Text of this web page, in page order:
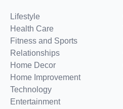
Lifestyle
Health Care
Fitness and Sports
Relationships
Home Decor
Home Improvement
Technology
Entertainment